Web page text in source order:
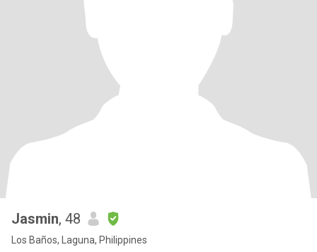
Jasmin, 48
Los Baños, Laguna, Philippines